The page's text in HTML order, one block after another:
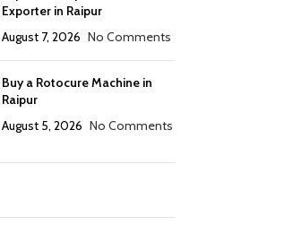
Exporter in Raipur
August 7, 2026 No Comments
Buy a Rotocure Machine in
Raipur
August 5, 2026 No Comments